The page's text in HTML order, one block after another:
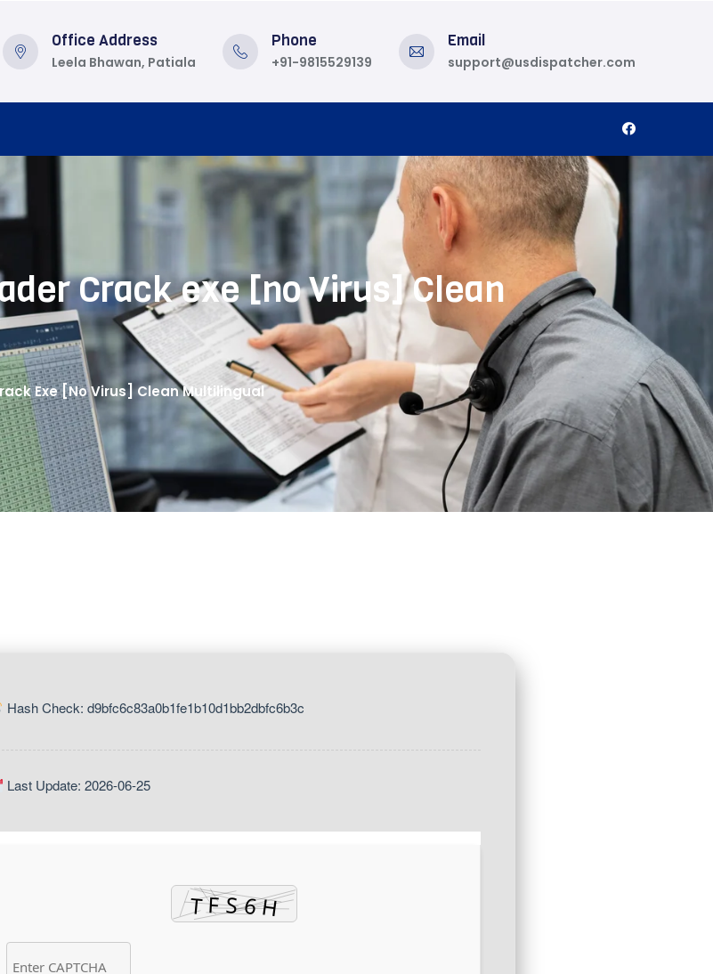
Office Address
Leela Bhawan, Patiala
Phone
+91-9815529139
Email
support@usdispatcher.com
Crack exe [no Virus] Clean
Exe [no Virus] Clean Multilingual
Hash Check: d9bfc6c83a0b1fe1b10d1bb2dbfc6b3c
Last Update: 2026-06-25